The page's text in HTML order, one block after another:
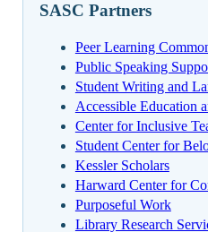
SASC Partners
Peer Learning
Public Speaking
Student Writing and
Accessible Education
Center for Inclusive
Student Center for
Kessler Scholars
Harward Center for
Purposeful Work
Library Research